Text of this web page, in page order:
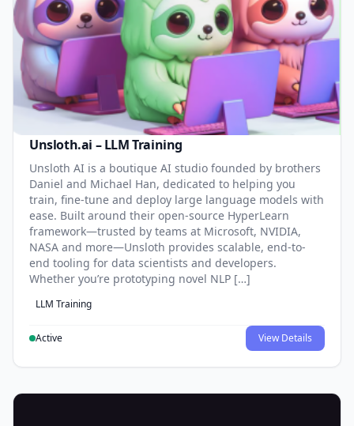
Unsloth.ai – LLM Training
Unsloth AI is a boutique AI studio founded by brothers
Daniel and Michael Han, dedicated to helping you
train, fine-tune and deploy large language models with
ease. Built around their open-source HyperLearn
framework—trusted by teams at Microsoft, NVIDIA,
NASA and more—Unsloth provides scalable, end-to-
end tooling for data scientists and developers.
Whether you’re prototyping novel NLP […]
LLM Training
Active View Details